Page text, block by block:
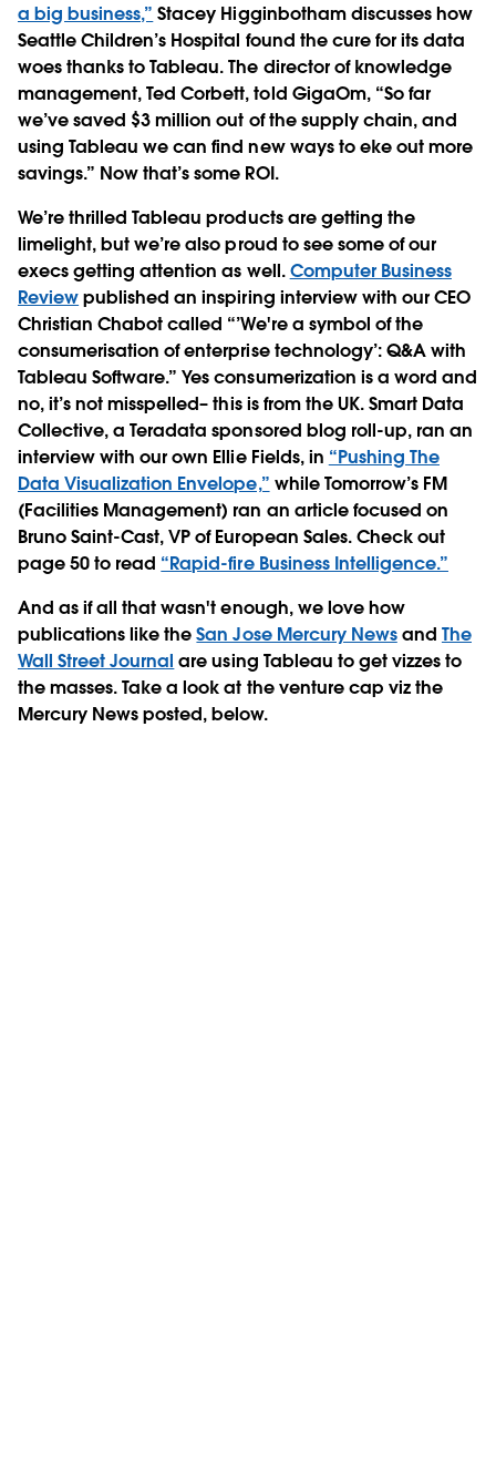
a big business,” Stacey Higginbotham discusses how
Seattle Children’s Hospital found the cure for its data
woes thanks to Tableau. The director of knowledge
management, Ted Corbett, told GigaOm, “So far
we’ve saved $3 million out of the supply chain, and
using Tableau we can find new ways to eke out more
savings.” Now that’s some ROI.
We’re thrilled Tableau products are getting the
limelight, but we’re also proud to see some of our
execs getting attention as well.Computer Business
Reviewpublished an inspiring interview with our CEO
Christian Chabot called “’We're a symbol of the
consumerisation of enterprise technology’: Q&A with
Tableau Software.” Yes consumerization is a word and
no, it’s not misspelled– this is from the UK. Smart Data
Collective, a Teradata sponsored blog roll-up, ran an
interview with our own Ellie Fields, in “Pushing The
Data Visualization Envelope,” while Tomorrow’s FM
(Facilities Management) ran an article focused on
Bruno Saint-Cast, VP of European Sales. Check out
page 50 to read “Rapid-fire Business Intelligence.”
And as if all that wasn't enough, we love how
publications like theSan Jose Mercury Newsand The
Wall Street Journal are using Tableau to get vizzes to
the masses. Take a look at the venture cap viz the
Mercury News posted, below.